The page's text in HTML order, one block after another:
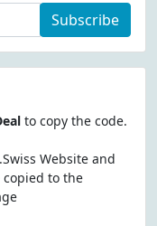
Subscribe
to copy the code.
Website and
to the